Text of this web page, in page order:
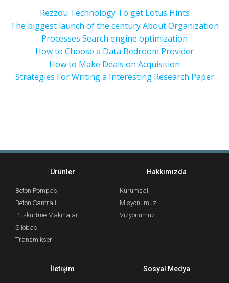
Rezzou Technology To get Lotus Hints
The biggest launch of the century About Organization
Processes Search engine optimization
How to Choose a Data Bedroom Provider
How to Make Deals on Acquisition
Strategies For Writing a Interesting Research Paper
Ürünler
Beton Pompası
Beton Santrali
Püskürtme Makinaları
Silobas
Transmikser
Hakkımızda
Kurumsal
Misyonumuz
Vizyonumuz
İletişim Sosyal Medya